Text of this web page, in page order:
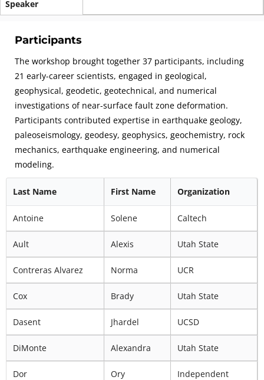
Speaker
Participants
The workshop brought together 37 participants, including
21 early-career scientists, engaged in geological,
geophysical, geodetic, geotechnical, and numerical
investigations of near-surface fault zone deformation.
Participants contributed expertise in earthquake geology,
paleoseismology, geodesy, geophysics, geochemistry, rock
mechanics, earthquake engineering, and numerical
modeling.
Last Name First Name Organization
Antoine Solene Caltech
Ault Alexis Utah State
Contreras Alvarez Norma UCR
Cox Brady Utah State
Dasent Jhardel UCSD
DiMonte Alexandra Utah State
Dor Ory Independent